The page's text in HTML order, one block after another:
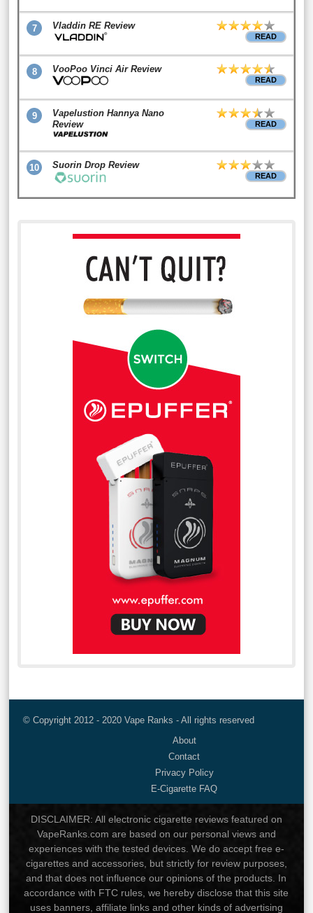
7 Vladdin RE Review
READ
8 VooPoo Vinci Air Review
READ
9
Vapelustion Hannya Nano
Review
READ
10 Suorin Drop Review
READ
© Copyright 2012 - 2020 Vape Ranks - All rights reserved
About
Contact
Privacy Policy
E-Cigarette FAQ
DISCLAIMER: All electronic cigarette reviews featured on
VapeRanks.com are based on our personal views and
experiences with the tested devices. We do accept free e-
cigarettes and accessories, but strictly for review purposes,
and that does not influence our opinions of the products. In
accordance with FTC rules, we hereby disclose that this site
uses banners, affiliate links and other kinds of advertising